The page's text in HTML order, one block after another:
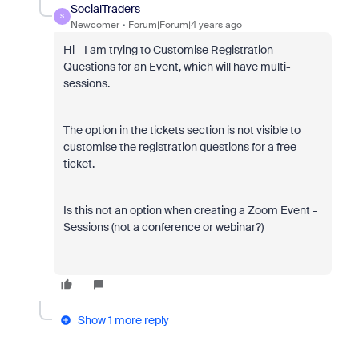
S
SocialTraders
Newcomer Forum|Forum|4 years ago
Hi - I am trying to Customise Registration
Questions for an Event, which will have multi-
sessions.
The option in the tickets section is not visible to
customise the registration questions for a free
ticket.
Is this not an option when creating a Zoom Event -
Sessions (not a conference or webinar?)
Show 1 more reply